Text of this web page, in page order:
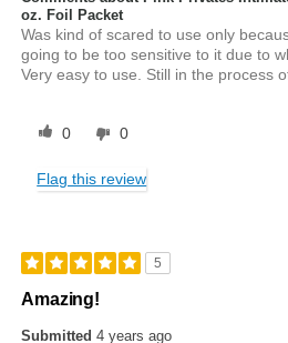
oz. Foil Packet
Was kind of scared to use only
going to be too sensitive to it due to
Very easy to use. Still in the process
0 0
Flag this review
5
Amazing!
Submitted4 years ago